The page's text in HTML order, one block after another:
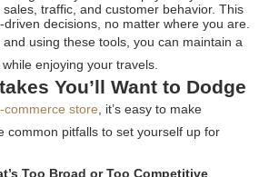
traffic, and customer behavior. This
decisions, no matter where you are.
using these tools, you can maintain a
enjoying your travels.
You’ll Want to Dodge
commerce store, it’s easy to make
common pitfalls to set yourself up for
Too Broad or Too Competitive